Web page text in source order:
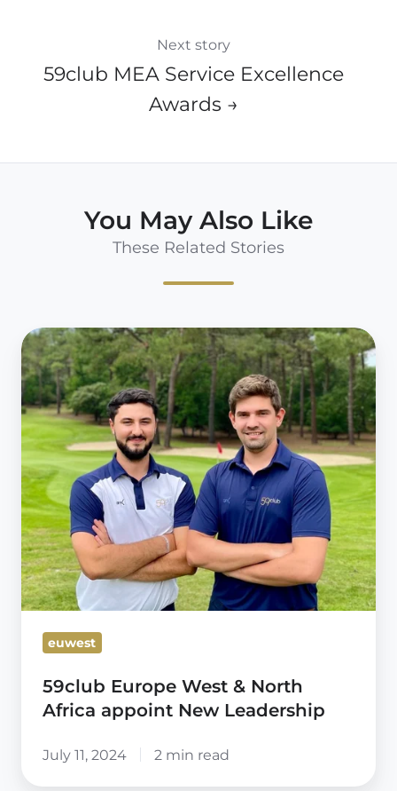
Next story
59club MEA Service Excellence
Awards →
You May Also Like
These Related Stories
59club
Europe
West
&
North
Africa
appoint
New
Leadership
euwest
59club Europe West & North
Africa appoint New Leadership
July 11, 2024 2 min read